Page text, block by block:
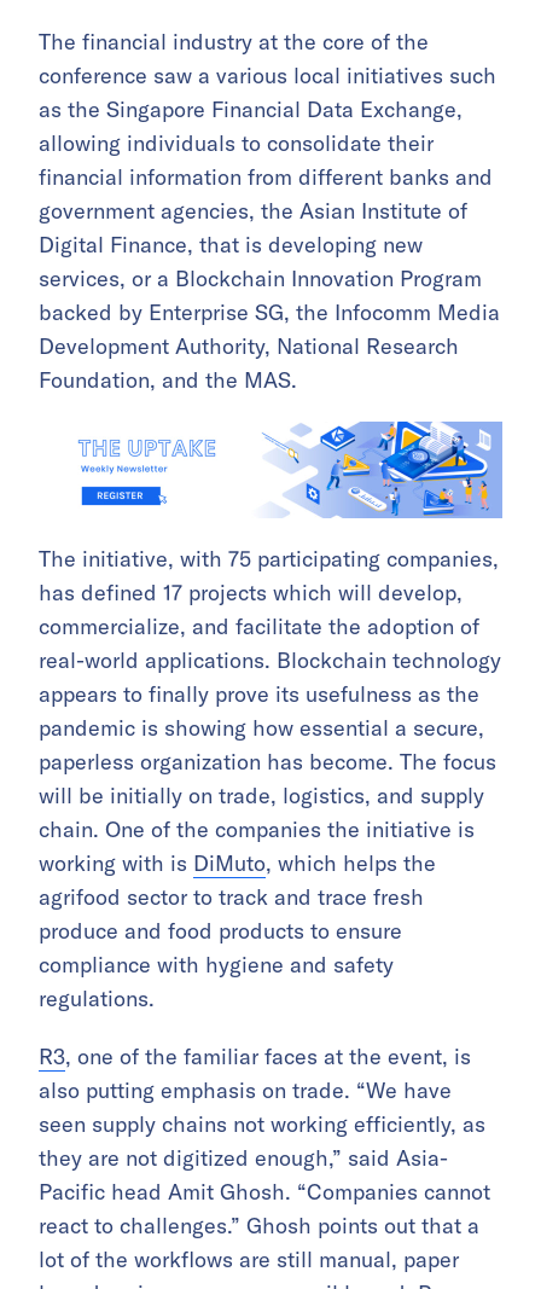
The financial industry at the core of the
conference saw a various local initiatives such
as the Singapore Financial Data Exchange,
allowing individuals to consolidate their
financial information from different banks and
government agencies, the Asian Institute of
Digital Finance, that is developing new
services, or a Blockchain Innovation Program
backed by Enterprise SG, the Infocomm Media
Development Authority, National Research
Foundation, and the MAS.
The initiative, with 75 participating companies,
has defined 17 projects which will develop,
commercialize, and facilitate the adoption of
real-world applications. Blockchain technology
appears to finally prove its usefulness as the
pandemic is showing how essential a secure,
paperless organization has become. The focus
will be initially on trade, logistics, and supply
chain. One of the companies the initiative is
working with is DiMuto, which helps the
agrifood sector to track and trace fresh
produce and food products to ensure
compliance with hygiene and safety
regulations.
R3, one of the familiar faces at the event, is
also putting emphasis on trade. “We have
seen supply chains not working efficiently, as
they are not digitized enough,” said Asia-
Pacific head Amit Ghosh. “Companies cannot
react to challenges.” Ghosh points out that a
lot of the workflows are still manual, paper